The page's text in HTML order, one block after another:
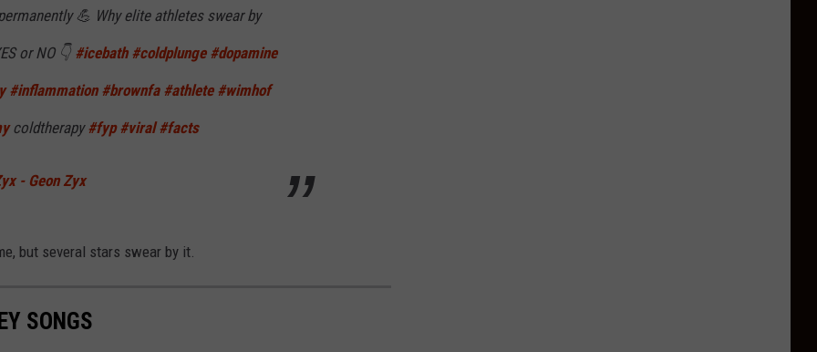
💪 Why elite athletes swear by
or NO 👇 #icebath #coldplunge #dopamine
#inflammation #brownfa #athlete #wimhof
coldtherapy#fyp #viral #facts
- Geon Zyx
but several stars swear by it.
SONGS